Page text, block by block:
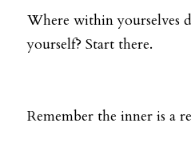
Where within yourselves
yourself? Start there.
Remember the inner is a